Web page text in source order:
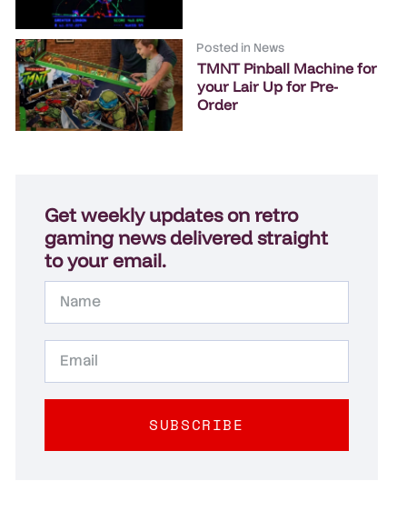
Posted in News
TMNT Pinball Machine for
your Lair Up for Pre-
Order
Get weekly updates on retro
gaming news delivered straight
to your email.
SUBSCRIBE